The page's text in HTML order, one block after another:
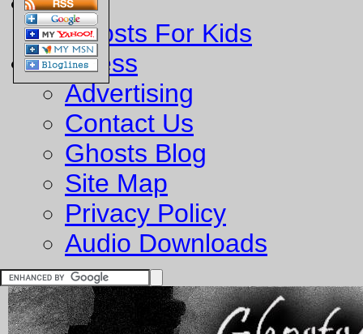
Ghosts For Kids
Business
Advertising
Contact Us
Ghosts Blog
Site Map
Privacy Policy
Audio Downloads